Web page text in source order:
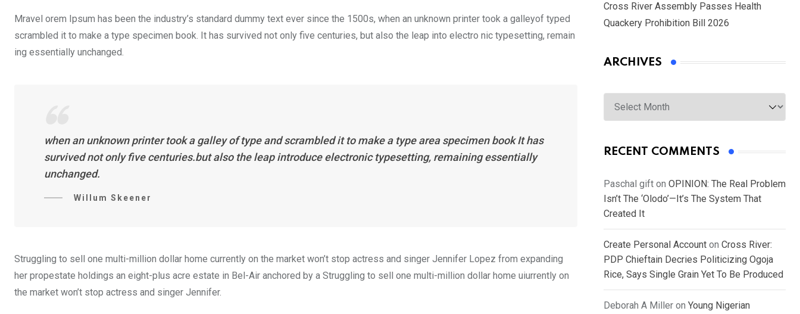
Mravel orem Ipsum has been the industry’s standard dummy text ever since the 1500s, when an unknown printer took a galleyof typed
scrambled it to make a type specimen book. It has survived not only five centuries, but also the leap into electro nic typesetting, remain
ing essentially unchanged.
when an unknown printer took a galley of type and scrambled it to make a type area specimen book It has
survived not only five centuries.but also the leap introduce electronic typesetting, remaining essentially
unchanged.
Willum Skeener
Struggling to sell one multi-million dollar home currently on the market won’t stop actress and singer Jennifer Lopez from expanding
her propestate holdings an eight-plus acre estate in Bel-Air anchored by a Struggling to sell one multi-million dollar home uiurrently on
the market won’t stop actress and singer Jennifer.
Cross River Assembly Passes Health
Quackery Prohibition Bill 2026
ARCHIVES
Archives
RECENT COMMENTS
Paschal gift on OPINION: The Real Problem
Isn’t The ‘Olodo’—It’s The System That
Created It
Create Personal Account on Cross River:
PDP Chieftain Decries Politicizing Ogoja
Rice, Says Single Grain Yet To Be Produced
Deborah A Miller on Young Nigerian